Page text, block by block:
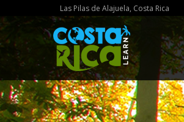
Las Pilas de Alajuela, Costa Rica